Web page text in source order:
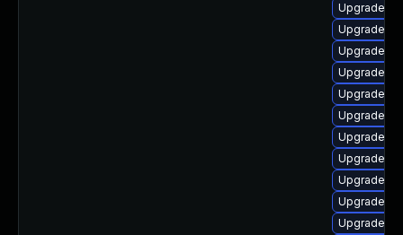
Upgrade
Upgrade
Upgrade
Upgrade
Upgrade
Upgrade
Upgrade
Upgrade
Upgrade
Upgrade
Upgrade